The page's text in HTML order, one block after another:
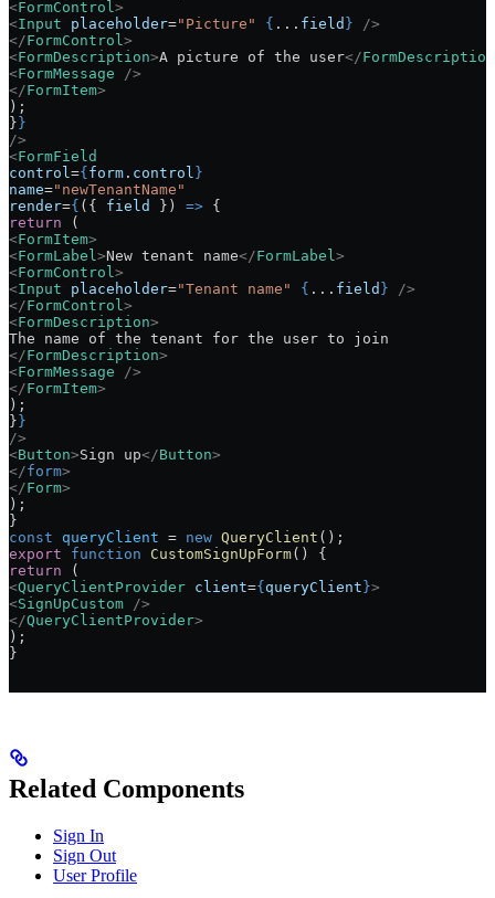
<FormControl>
<Input placeholder="Picture" { ... field } />
</FormControl>
<FormDescription>A picture of the user</FormDescription
<FormMessage />
</FormItem>
);
} }
/>
<FormField
control={ form . control }
name="newTenantName"
render={ ({ field }) => {
return (
<FormItem>
<FormLabel>New tenant name</FormLabel>
<FormControl>
<Input placeholder="Tenant name" { ... field } />
</FormControl>
<FormDescription>
The name of the tenant for the user to join
</FormDescription>
<FormMessage />
</FormItem>
);
} }
/>
<Button>Sign up</Button>
</form>
</Form>
);
}
const queryClient = new QueryClient ();
export function CustomSignUpForm() {
return (
<QueryClientProvider client={ queryClient }>
<SignUpCustom />
</QueryClientProvider>
);
}
Related Components
Sign In
Sign Out
User Profile